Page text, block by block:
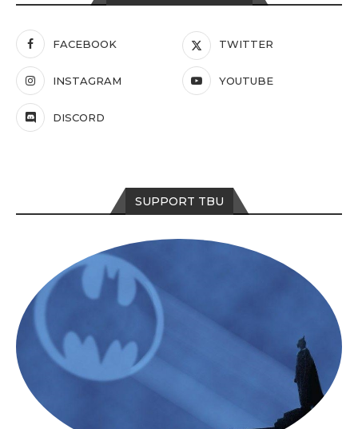
FACEBOOK TWITTER
INSTAGRAM YOUTUBE
DISCORD
SUPPORT TBU